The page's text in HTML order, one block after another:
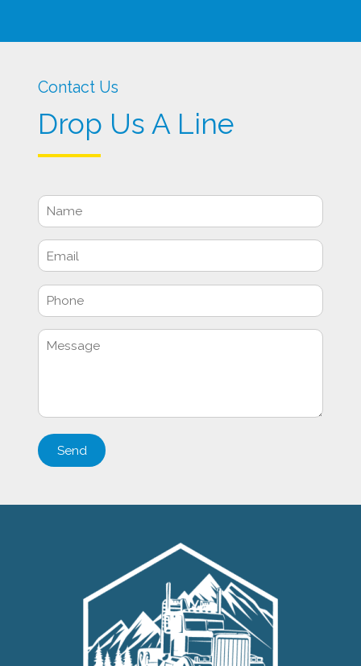
Contact Us
Drop Us A Line
Please
leave